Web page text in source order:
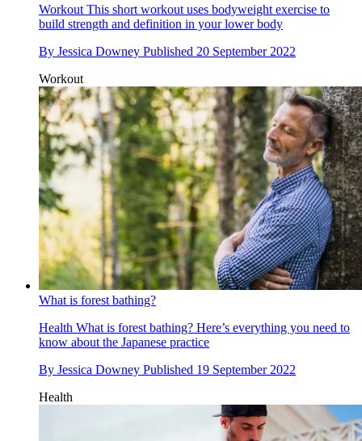
Workout This short workout uses bodyweight exercise to
build strength and definition in your lower body
By Jessica Downey Published 20 September 2022
Workout
What is forest bathing?
Health What is forest bathing? Here’s everything you need to
know about the Japanese practice
By Jessica Downey Published 19 September 2022
Health